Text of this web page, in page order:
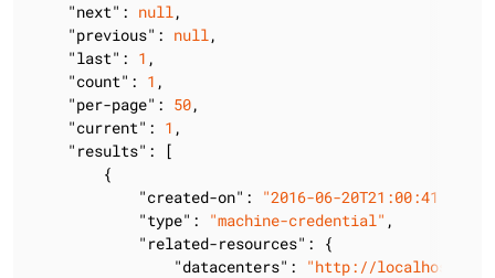
"next" : null,
"previous" : null,
"last" : 1 ,
"count" : 1 ,
"per-page" : 50,
"current" : 1 ,
"results" : [
        {
"created-on" : "2016-06-20T21:00:41.405Z"
"type" : "machine-credential" ,
"related-resources" : {
"datacenters" :
"http://